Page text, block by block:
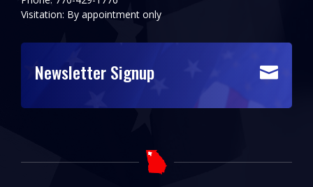
Visitation: By appointment only

Newsletter Signup